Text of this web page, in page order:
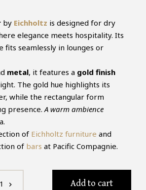
by Eichholtz is designed for dry
elegance meets hospitality. Its
fits seamlessly in lounges or
metal, it features a gold finish
The gold hue highlights its
while the rectangular form
presence.A warm ambience
of Eichholtz furniture and
of bars at Pacific Compagnie.
1 chevron_right Add to cart